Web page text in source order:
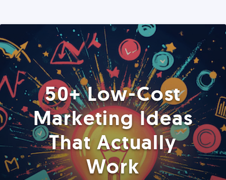
50+ Low-Cost
Marketing Ideas
That Actually
Work